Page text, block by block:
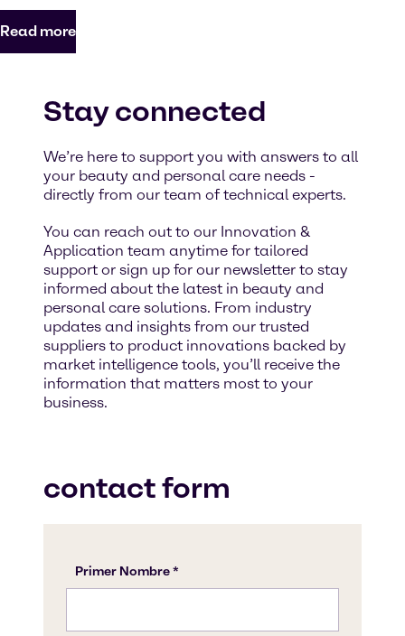
Read more
Stay connected
We’re here to support you with answers to all
your beauty and personal care needs -
directly from our team of technical experts.
You can reach out to our Innovation &
Application team anytime for tailored
support or sign up for our newsletter to stay
informed about the latest in beauty and
personal care solutions. From industry
updates and insights from our trusted
suppliers to product innovations backed by
market intelligence tools, you’ll receive the
information that matters most to your
business.
contact form